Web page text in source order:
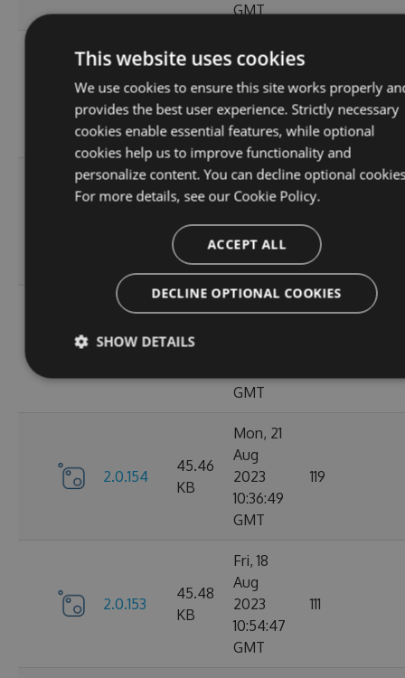
GMT
2.1.1
43.65
KB
Tue, 12
2023
15:05:03
GMT
111
KB
Sun, 03
Sep
2023
13:54:50
GMT
125
2.0.156
45.48
GMT
2.0.154
45.46
KB
Mon, 21
Aug
2023
10:36:49
GMT
119
2.0.153
45.48
KB
Fri, 18
Aug
2023
10:54:47
GMT
111
This website uses cookies
We use cookies to ensure this site works properly
provides the best user experience. Strictly necessary
cookies enable essential features, while optional
cookies help us to improve functionality and
personalize content. You can decline optional
For more details, see our Cookie Policy.
ACCEPT ALL
DECLINE OPTIONAL COOKIES
SHOW DETAILS